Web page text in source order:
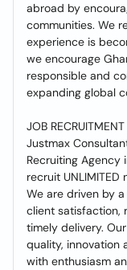
abroad by
communities. We
experience is
we encourage
responsible and
expanding global
JOB RECRUITMENT
Justmax
Recruiting Agency
recruit
We are driven by
client satisfaction,
timely delivery.
quality, innovation
with enthusiasm